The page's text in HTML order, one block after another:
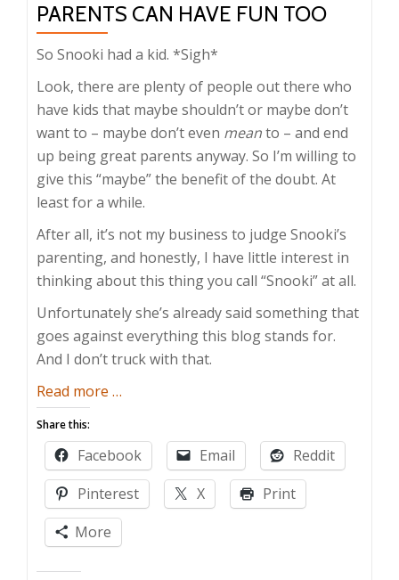
PARENTS CAN HAVE FUN TOO
So Snooki had a kid. *Sigh*
Look, there are plenty of people out there who
have kids that maybe shouldn’t or maybe don’t
want to – maybe don’t even meanto – and end
up being great parents anyway. So I’m willing to
give this “maybe” the benefit of the doubt. At
least for a while.
After all, it’s not my business to judge Snooki’s
parenting, and honestly, I have little interest in
thinking about this thing you call “Snooki” at all.
Unfortunately she’s already said something that
goes against everything this blog stands for.
And I don’t truck with that.
Read more about
Can
Have
Fun
Too
…
Share this:
Facebook Email
Reddit
Pinterest
X
Print
More